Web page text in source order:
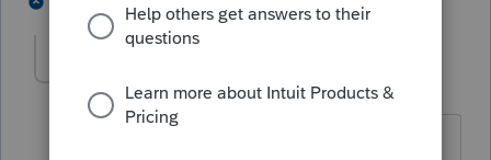
Level 15
Forum|Forum|3 years ago